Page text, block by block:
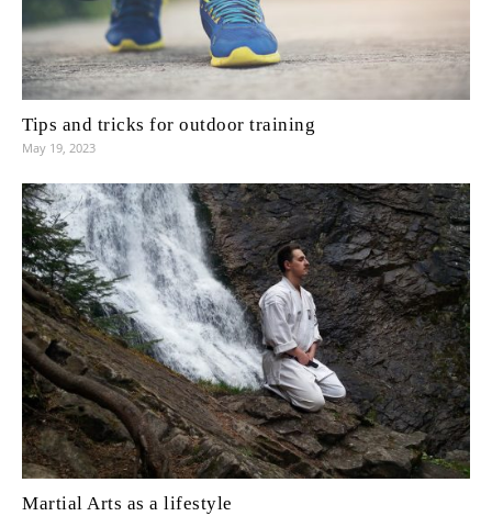
Tips and tricks for outdoor training
May 19, 2023
Martial Arts as a lifestyle